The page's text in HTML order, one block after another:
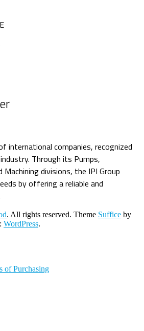
international companies, recognized
Through its Pumps,
Machining divisions, the IPI Group
by offering a reliable and
. All rights reserved. Theme Suffice by
WordPress.
of Purchasing